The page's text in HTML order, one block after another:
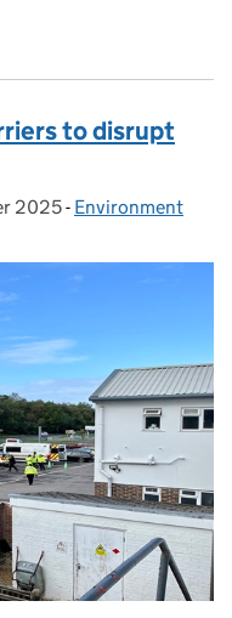
coverage on incident
to disrupt
2025- Categories:
Environment